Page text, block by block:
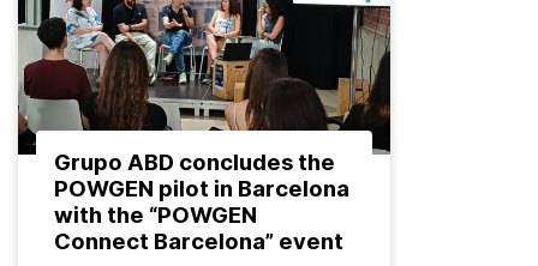
Grupo ABD concludes the
POWGEN pilot in Barcelona
with the “POWGEN
Connect Barcelona” event